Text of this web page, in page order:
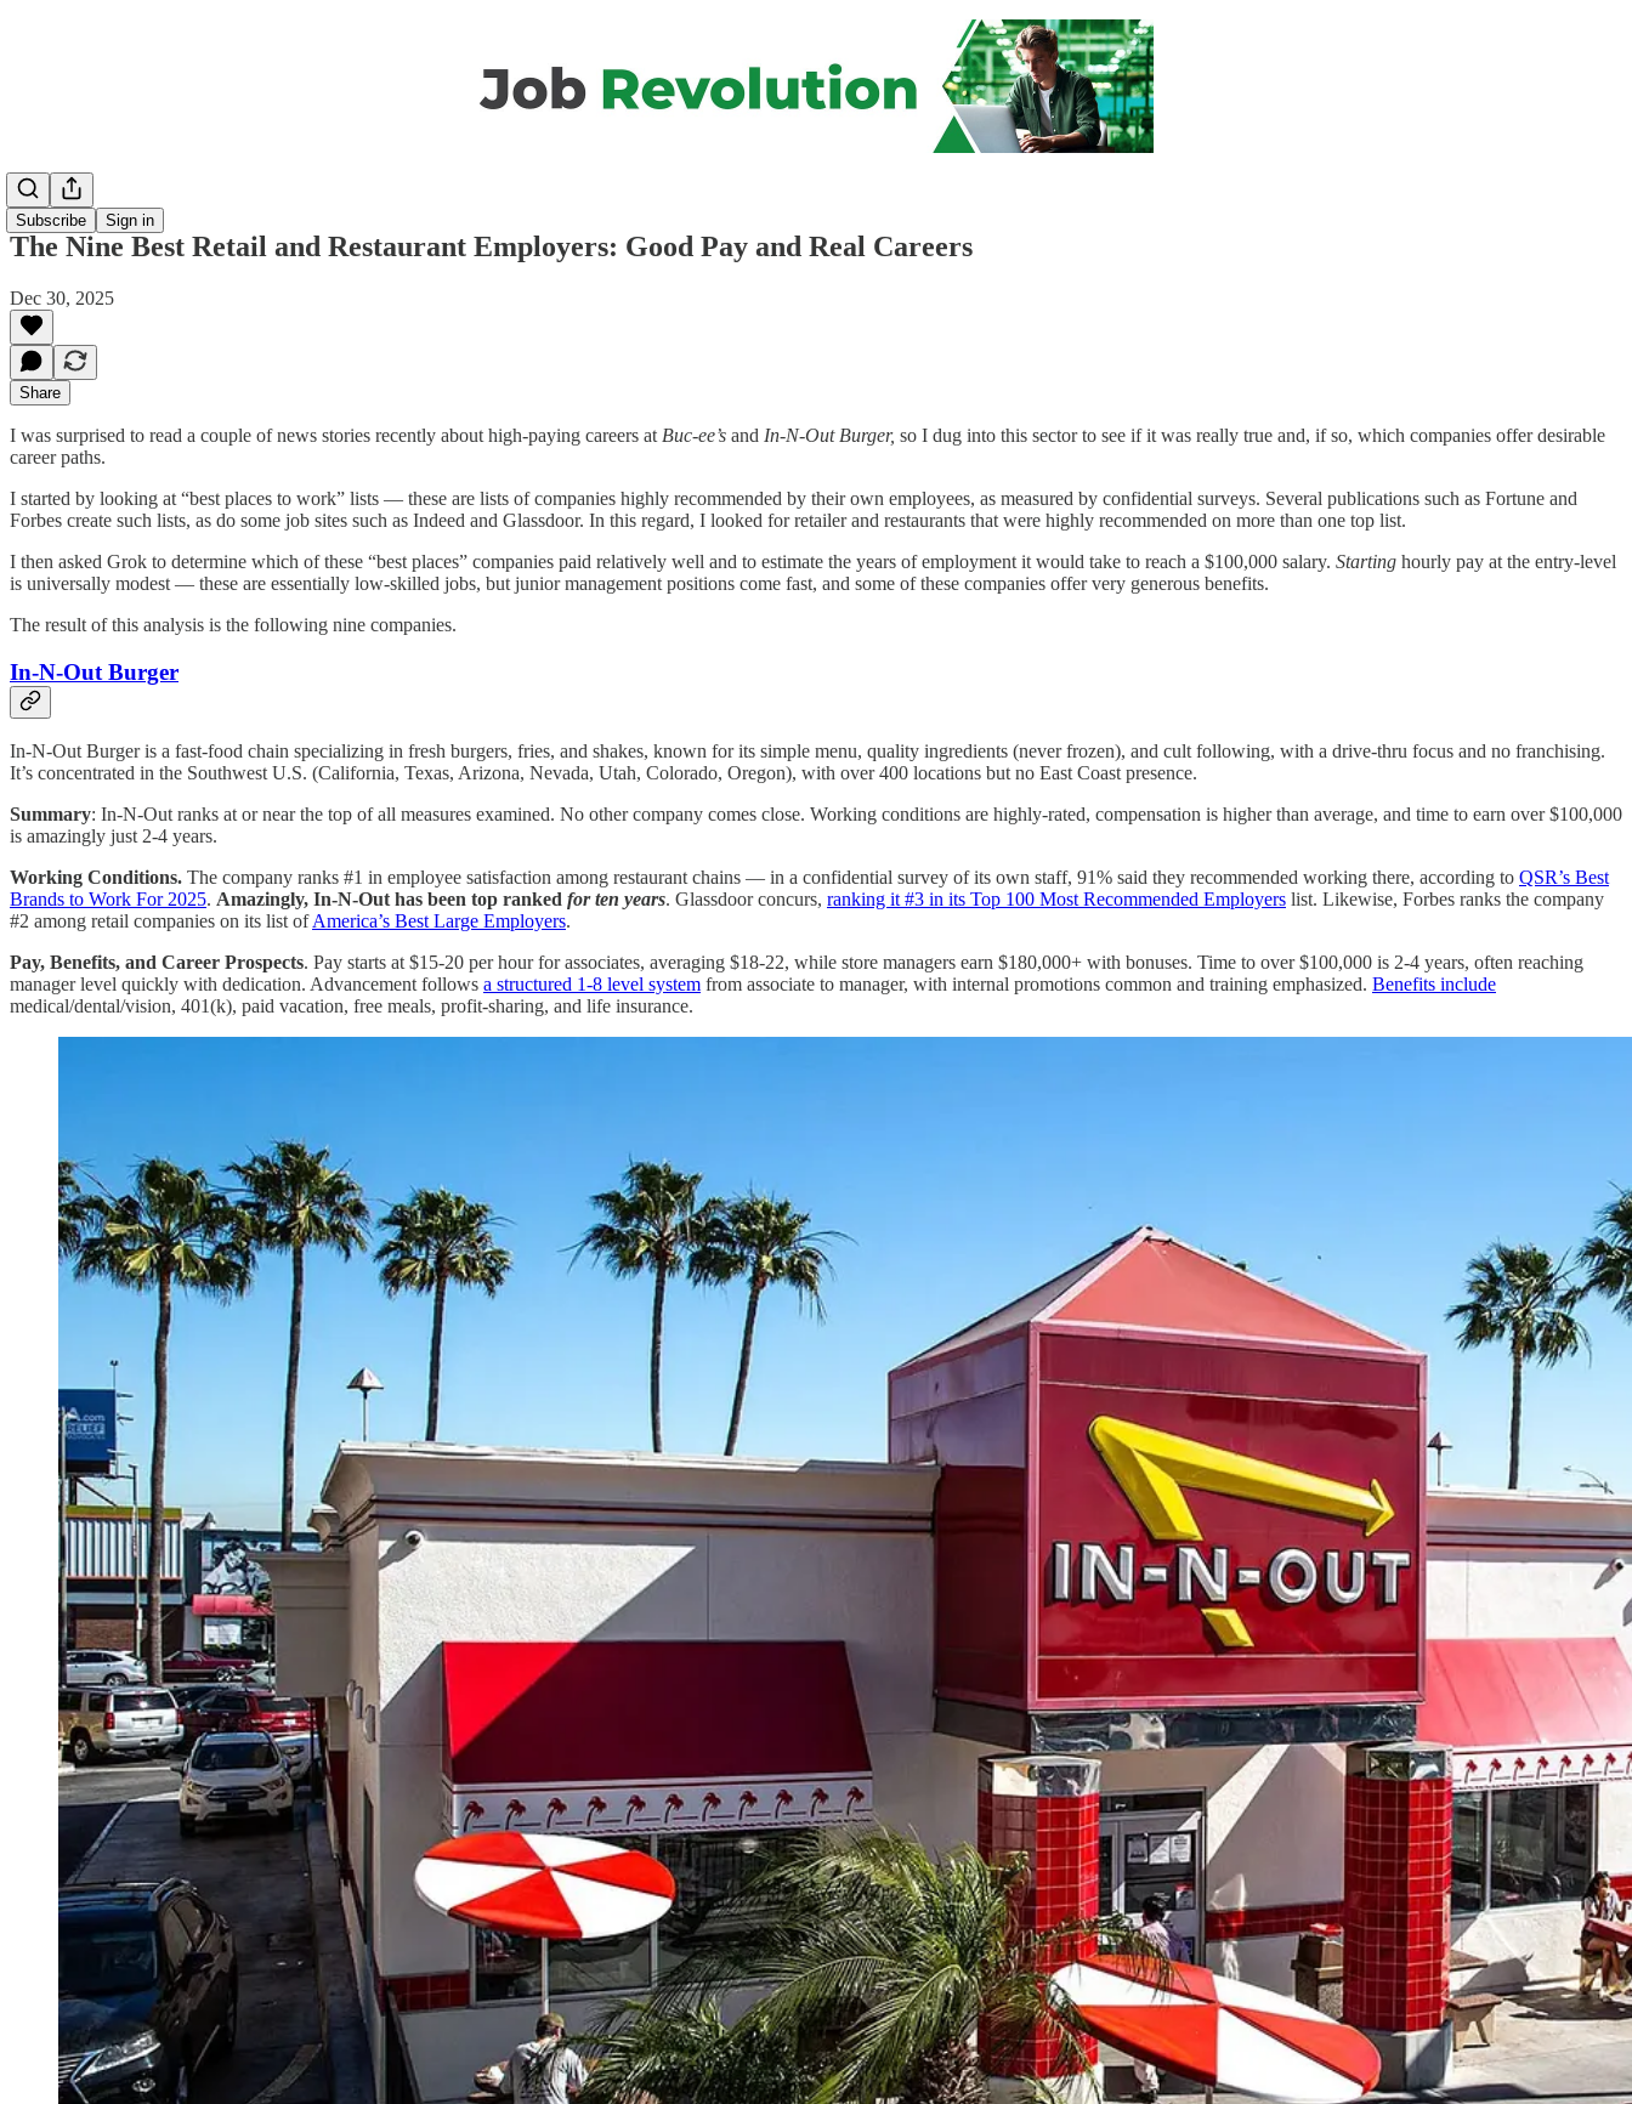
Subscribe Sign in
The Nine Best Retail and Restaurant Employers: Good Pay and Real Careers
Dec 30, 2025
Share
I was surprised to read a couple of news stories recently about high-paying careers at Buc-ee’s and In-N-Out Burger, so I dug into this sector to see if it was really true and, if so, which companies offer desirable
career paths.
I started by looking at “best places to work” lists — these are lists of companies highly recommended by their own employees, as measured by confidential surveys. Several publications such as Fortune and
Forbes create such lists, as do some job sites such as Indeed and Glassdoor. In this regard, I looked for retailer and restaurants that were highly recommended on more than one top list.
I then asked Grok to determine which of these “best places” companies paid relatively well and to estimate the years of employment it would take to reach a $100,000 salary. Starting hourly pay at the entry-level
is universally modest — these are essentially low-skilled jobs, but junior management positions come fast, and some of these companies offer very generous benefits.
The result of this analysis is the following nine companies.
In-N-Out Burger
In-N-Out Burger is a fast-food chain specializing in fresh burgers, fries, and shakes, known for its simple menu, quality ingredients (never frozen), and cult following, with a drive-thru focus and no franchising.
It’s concentrated in the Southwest U.S. (California, Texas, Arizona, Nevada, Utah, Colorado, Oregon), with over 400 locations but no East Coast presence.
Summary: In-N-Out ranks at or near the top of all measures examined. No other company comes close. Working conditions are highly-rated, compensation is higher than average, and time to earn over $100,000
is amazingly just 2-4 years.
Working Conditions. The company ranks #1 in employee satisfaction among restaurant chains — in a confidential survey of its own staff, 91% said they recommended working there, according to QSR’s Best
Brands to Work For 2025. Amazingly, In-N-Out has been top ranked for ten years. Glassdoor concurs, ranking it #3 in its Top 100 Most Recommended Employers list. Likewise, Forbes ranks the company
#2 among retail companies on its list ofAmerica’s Best Large Employers.
Pay, Benefits, and Career Prospects. Pay starts at $15-20 per hour for associates, averaging $18-22, while store managers earn $180,000+ with bonuses. Time to over $100,000 is 2-4 years, often reaching
manager level quickly with dedication. Advancement follows a structured 1-8 level system from associate to manager, with internal promotions common and training emphasized. Benefits include
medical/dental/vision, 401(k), paid vacation, free meals, profit-sharing, and life insurance.